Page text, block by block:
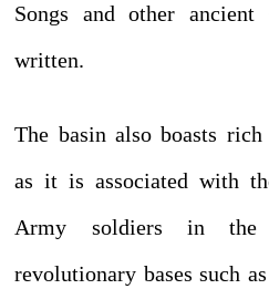
Songs and other ancient
written.
The basin also boasts
as it is associated with
Army soldiers in the
revolutionary bases such